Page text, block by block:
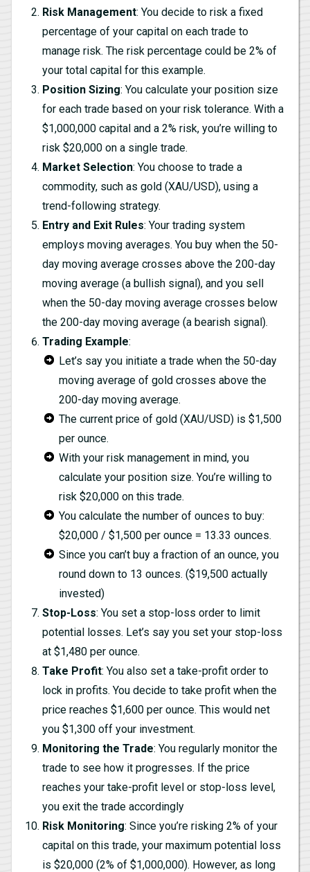
Risk Management: You decide to risk a fixed
percentage of your capital on each trade to
manage risk. The risk percentage could be 2% of
your total capital for this example.
Position Sizing: You calculate your position size
for each trade based on your risk tolerance. With a
$1,000,000 capital and a 2% risk, you’re willing to
risk $20,000 on a single trade.
Market Selection: You choose to trade a
commodity, such as gold (XAU/USD), using a
trend-following strategy.
Entry and Exit Rules: Your trading system
employs moving averages. You buy when the 50-
day moving average crosses above the 200-day
moving average (a bullish signal), and you sell
when the 50-day moving average crosses below
the 200-day moving average (a bearish signal).
Trading Example:
Let’s say you initiate a trade when the 50-day
moving average of gold crosses above the
200-day moving average.
The current price of gold (XAU/USD) is $1,500
per ounce.
With your risk management in mind, you
calculate your position size. You’re willing to
risk $20,000 on this trade.
You calculate the number of ounces to buy:
$20,000 / $1,500 per ounce = 13.33 ounces.
Since you can’t buy a fraction of an ounce, you
round down to 13 ounces. ($19,500 actually
invested)
Stop-Loss: You set a stop-loss order to limit
potential losses. Let’s say you set your stop-loss
at $1,480 per ounce.
Take Profit: You also set a take-profit order to
lock in profits. You decide to take profit when the
price reaches $1,600 per ounce. This would net
you $1,300 off your investment.
Monitoring the Trade: You regularly monitor the
trade to see how it progresses. If the price
reaches your take-profit level or stop-loss level,
you exit the trade accordingly
Risk Monitoring: Since you’re risking 2% of your
capital on this trade, your maximum potential loss
is $20,000 (2% of $1,000,000). However, as long